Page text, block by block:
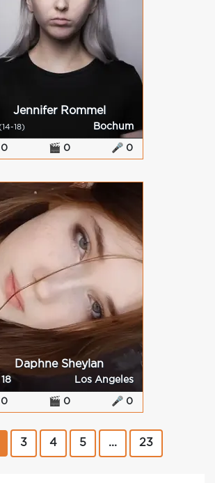
Jennifer Rommel
18) Bochum
🎬 0 🎤 0
Daphne Sheylan
18 Los Angeles
🎬 0 🎤 0
3 4 5 ... 23